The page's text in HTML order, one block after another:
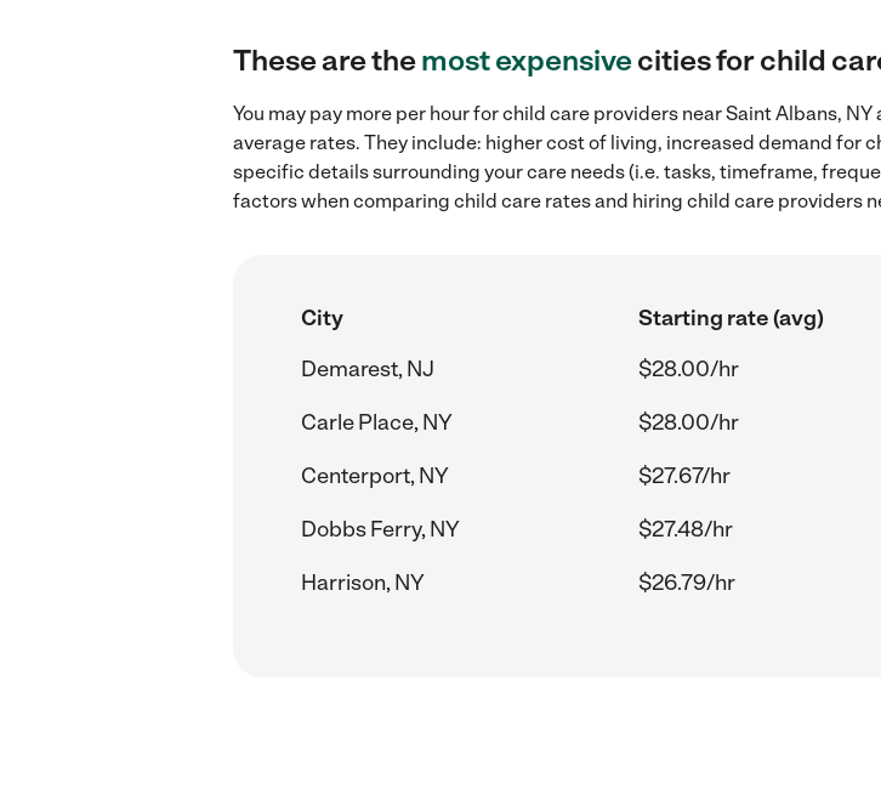
These are themost expensivecities for child
You may pay more per hour for child care providers near Saint Albans,
average rates. They include: higher cost of living, increased demand for
specific details surrounding your care needs (i.e. tasks, timeframe,
factors when comparing child care rates and hiring child care providers
City Starting rate (avg)
Demarest, NJ
$28.00/hr
Carle Place, NY
$28.00/hr
Centerport, NY
$27.67/hr
Dobbs Ferry, NY
$27.48/hr
Harrison, NY
$26.79/hr